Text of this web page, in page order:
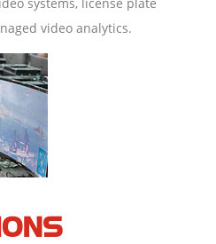
video analytics.